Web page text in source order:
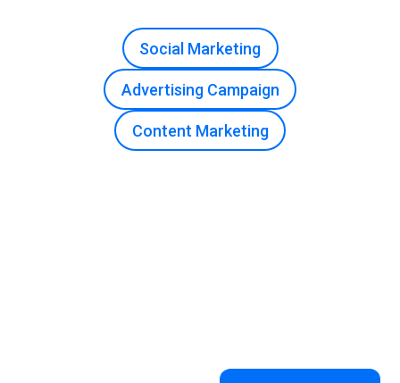
Social Marketing
Advertising Campaign
Content Marketing